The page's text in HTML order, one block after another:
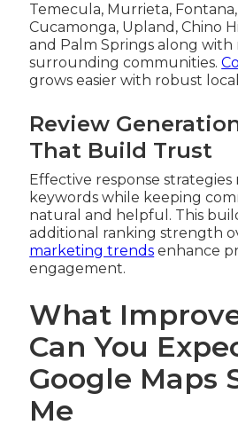
Temecula, Murrieta,
Cucamonga, Upland, Chino
and Palm Springs along
surrounding communities.
grows easier with robust
Review
That Build Trust
Effective response strategies
keywords while keeping
natural and helpful. This
additional ranking strength
marketing trends enhance
engagement.
What
Can You
Google Maps
Me